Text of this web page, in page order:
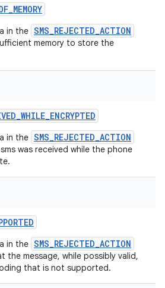
_MEMORY
in the SMS_REJECTED_ACTION
memory to store the
_WHILE_ENCRYPTED
in the SMS_REJECTED_ACTION
was received while the phone
in the SMS_REJECTED_ACTION
message, while possibly valid,
that is not supported.